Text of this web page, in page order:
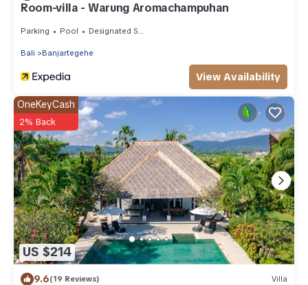
Room-villa - Warung Aromachampuhan
Parking Pool Designated Smoking Area
Bali Banjartegehe
View Availability
US $214
OneKeyCash
2% Back
9.6(19 Reviews) Villa